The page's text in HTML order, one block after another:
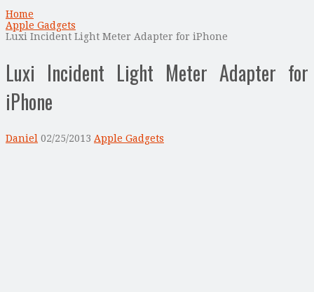
Home
Apple Gadgets
Luxi Incident Light Meter Adapter for iPhone
Luxi Incident Light Meter Adapter for
iPhone
Daniel 02/25/2013 Apple Gadgets